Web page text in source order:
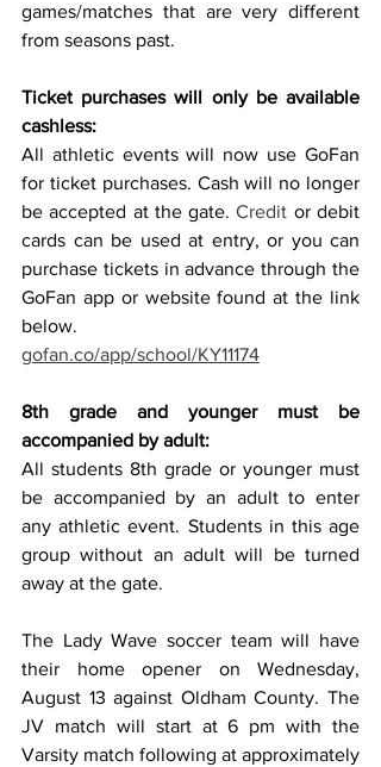
games/matches that are very different
from seasons past.
Ticket purchases will only be available
cashless:
All athletic events will now use GoFan
for ticket purchases. Cash will no longer
be accepted at the gate. Credit or debit
cards can be used at entry, or you can
purchase tickets in advance through the
GoFan app or website found at the link
below.
gofan.co/app/school/KY11174
8th grade and younger must be
accompanied by adult:
All students 8th grade or younger must
be accompanied by an adult to enter
any athletic event. Students in this age
group without an adult will be turned
away at the gate.
The Lady Wave soccer team will have
their home opener on Wednesday,
August 13 against Oldham County. The
JV match will start at 6 pm with the
Varsity match following at approximately